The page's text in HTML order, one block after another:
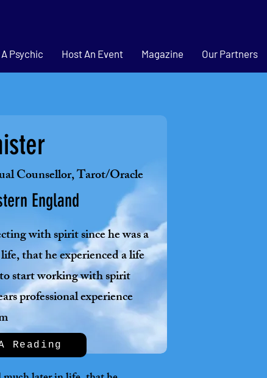
Psychic Host An Event Magazine Our Partners
with spirit since he was a
that he experienced a life
start working with spirit
professional experience
England
Counsellor, Tarot/Oracle
Reading